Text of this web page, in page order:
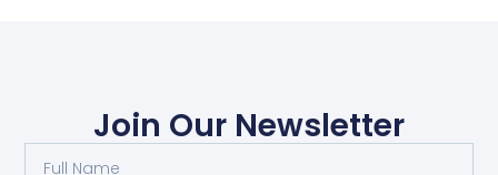
Join Our Newsletter